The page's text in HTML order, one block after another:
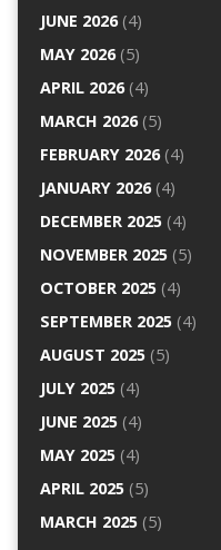
JUNE 2026(4)
MAY 2026(5)
APRIL 2026(4)
MARCH 2026(5)
FEBRUARY 2026(4)
JANUARY 2026(4)
DECEMBER 2025(4)
NOVEMBER 2025(5)
OCTOBER 2025(4)
SEPTEMBER 2025(4)
AUGUST 2025(5)
JULY 2025(4)
JUNE 2025(4)
MAY 2025(4)
APRIL 2025(5)
MARCH 2025(5)